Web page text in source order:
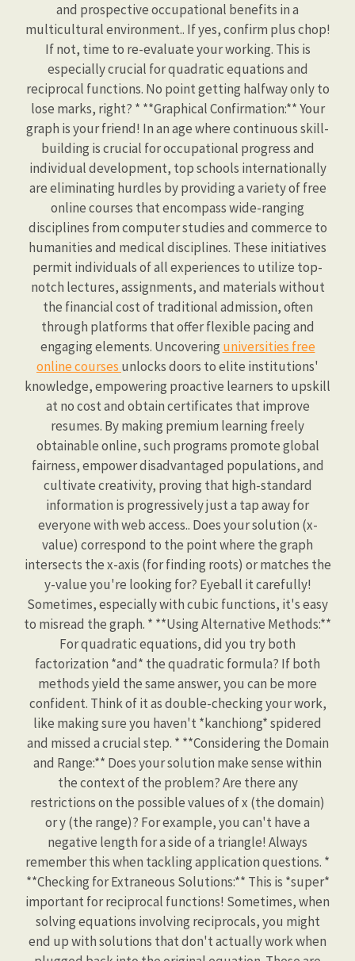
and prospective occupational benefits in a
multicultural environment.. If yes, confirm plus chop!
If not, time to re-evaluate your working. This is
especially crucial for quadratic equations and
reciprocal functions. No point getting halfway only to
lose marks, right? * **Graphical Confirmation:** Your
graph is your friend! In an age where continuous skill-
building is crucial for occupational progress and
individual development, top schools internationally
are eliminating hurdles by providing a variety of free
online courses that encompass wide-ranging
disciplines from computer studies and commerce to
humanities and medical disciplines. These initiatives
permit individuals of all experiences to utilize top-
notch lectures, assignments, and materials without
the financial cost of traditional admission, often
through platforms that offer flexible pacing and
engaging elements. Uncovering universities free
online courses unlocks doors to elite institutions'
knowledge, empowering proactive learners to upskill
at no cost and obtain certificates that improve
resumes. By making premium learning freely
obtainable online, such programs promote global
fairness, empower disadvantaged populations, and
cultivate creativity, proving that high-standard
information is progressively just a tap away for
everyone with web access.. Does your solution (x-
value) correspond to the point where the graph
intersects the x-axis (for finding roots) or matches the
y-value you're looking for? Eyeball it carefully!
Sometimes, especially with cubic functions, it's easy
to misread the graph. * **Using Alternative Methods:**
For quadratic equations, did you try both
factorization *and* the quadratic formula? If both
methods yield the same answer, you can be more
confident. Think of it as double-checking your work,
like making sure you haven't *kanchiong* spidered
and missed a crucial step. * **Considering the Domain
and Range:** Does your solution make sense within
the context of the problem? Are there any
restrictions on the possible values of x (the domain)
or y (the range)? For example, you can't have a
negative length for a side of a triangle! Always
remember this when tackling application questions. *
**Checking for Extraneous Solutions:** This is *super*
important for reciprocal functions! Sometimes, when
solving equations involving reciprocals, you might
end up with solutions that don't actually work when